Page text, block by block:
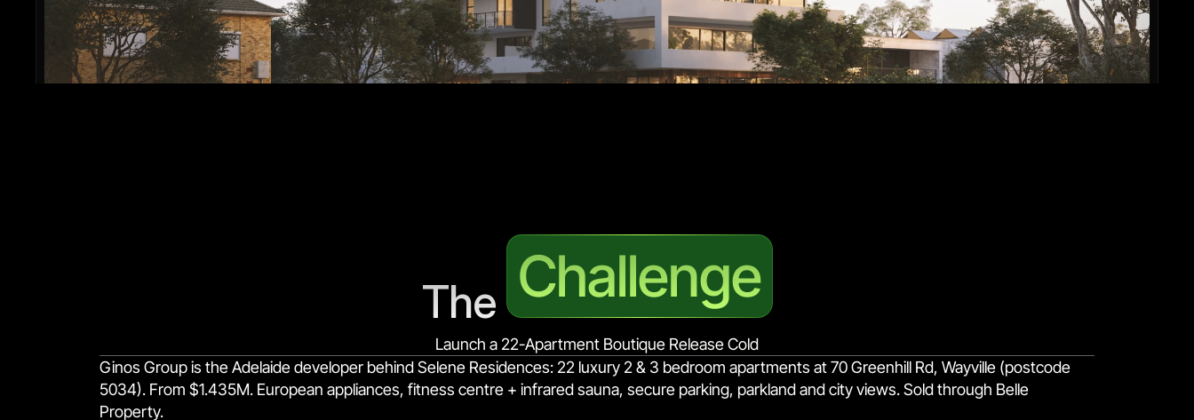
The Challenge
Launch a 22-Apartment Boutique Release Cold
Ginos Group is the Adelaide developer behind Selene Residences: 22 luxury 2 & 3 bedroom apartments at 70 Greenhill Rd, Wayville (postcode
5034). From $1.435M. European appliances, fitness centre + infrared sauna, secure parking, parkland and city views. Sold through Belle
Property.